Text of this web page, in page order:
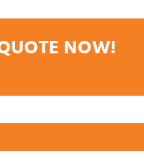
NOW!